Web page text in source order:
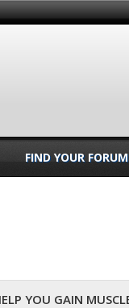
FIND YOUR FORUM
YOU GAIN